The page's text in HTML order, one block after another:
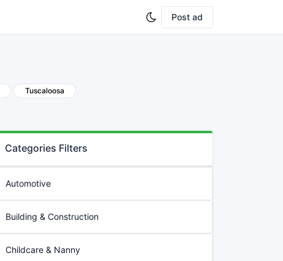
Post ad
Tuscaloosa
Categories Filters
Automotive
Building & Construction
Childcare & Nanny